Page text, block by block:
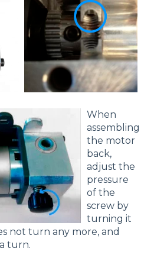
When
assembling
the motor
back,
adjust the
pressure
of the
screw by
turning it
not turn any more, and
turn.